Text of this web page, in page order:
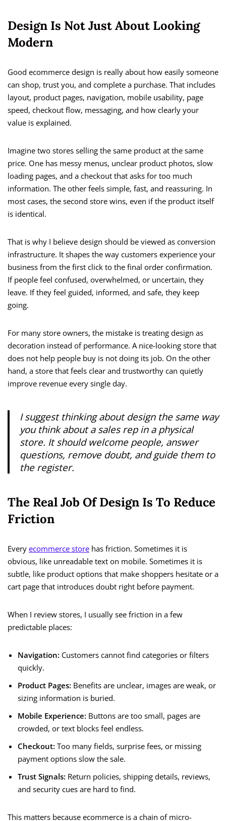
Design Is Not Just About Looking
Modern
Good ecommerce design is really about how easily someone
can shop, trust you, and complete a purchase. That includes
layout, product pages, navigation, mobile usability, page
speed, checkout flow, messaging, and how clearly your
value is explained.
Imagine two stores selling the same product at the same
price. One has messy menus, unclear product photos, slow
loading pages, and a checkout that asks for too much
information. The other feels simple, fast, and reassuring. In
most cases, the second store wins, even if the product itself
is identical.
That is why I believe design should be viewed as conversion
infrastructure. It shapes the way customers experience your
business from the first click to the final order confirmation.
If people feel confused, overwhelmed, or uncertain, they
leave. If they feel guided, informed, and safe, they keep
going.
For many store owners, the mistake is treating design as
decoration instead of performance. A nice-looking store that
does not help people buy is not doing its job. On the other
hand, a store that feels clear and trustworthy can quietly
improve revenue every single day.
I suggest thinking about design the same way
you think about a sales rep in a physical
store. It should welcome people, answer
questions, remove doubt, and guide them to
the register.
The Real Job Of Design Is To Reduce
Friction
Every ecommerce store has friction. Sometimes it is
obvious, like unreadable text on mobile. Sometimes it is
subtle, like product options that make shoppers hesitate or a
cart page that introduces doubt right before payment.
When I review stores, I usually see friction in a few
predictable places:
Navigation: Customers cannot find categories or filters
quickly.
Product Pages: Benefits are unclear, images are weak, or
sizing information is buried.
Mobile Experience: Buttons are too small, pages are
crowded, or text blocks feel endless.
Checkout: Too many fields, surprise fees, or missing
payment options slow the sale.
Trust Signals: Return policies, shipping details, reviews,
and security cues are hard to find.
This matters because ecommerce is a chain of micro-